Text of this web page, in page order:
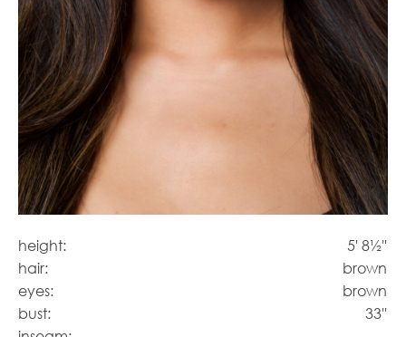
height:
5' 8½''
hair:
brown
eyes:
brown
bust:
33''